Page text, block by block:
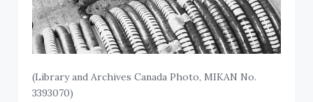
(Library and Archives Canada Photo, MIKAN No.
3393070)